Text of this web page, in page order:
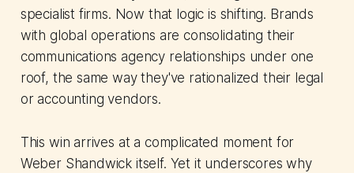
specialist firms. Now that logic is shifting. Brands
with global operations are consolidating their
communications agency relationships under one
roof, the same way they've rationalized their legal
or accounting vendors.
This win arrives at a complicated moment for
Weber Shandwick itself. Yet it underscores why